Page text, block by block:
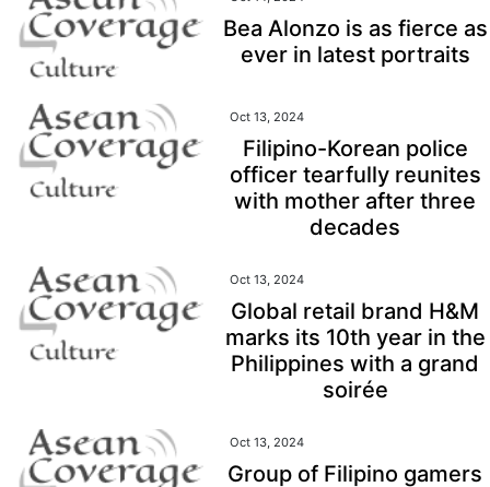
Bea Alonzo is as fierce as
ever in latest portraits
Oct 13, 2024
Filipino-Korean police
officer tearfully reunites
with mother after three
decades
Oct 13, 2024
Global retail brand H&M
marks its 10th year in the
Philippines with a grand
soirée
Oct 13, 2024
Group of Filipino gamers